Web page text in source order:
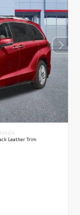
Leather Trim